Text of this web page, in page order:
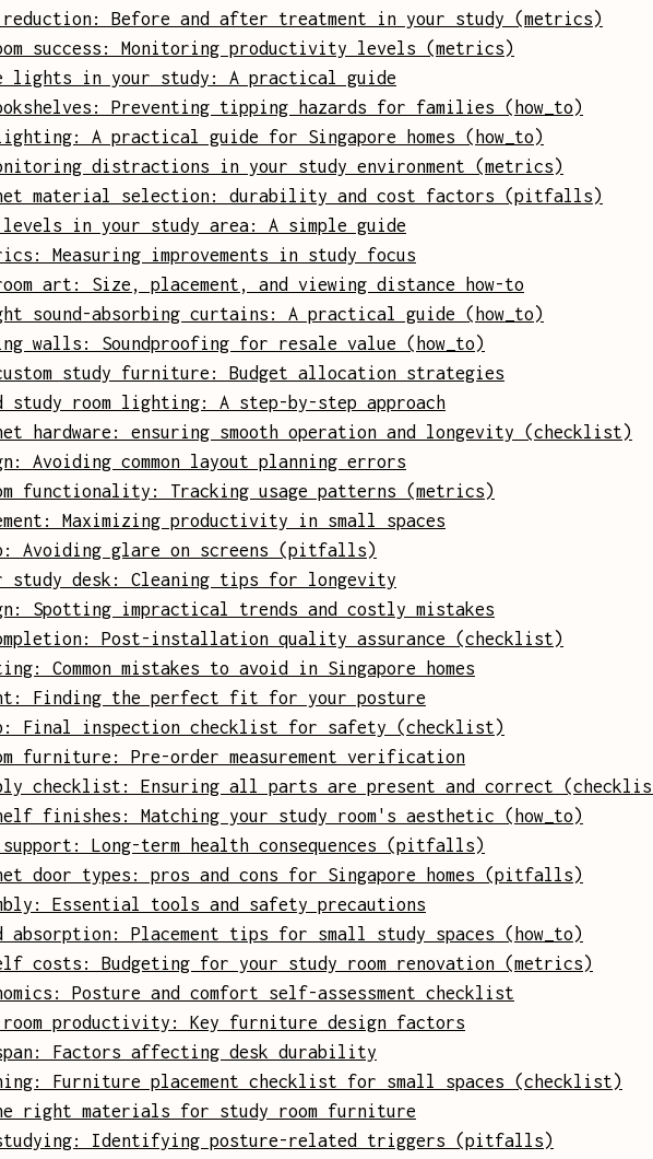
reduction: Before and after treatment in your study (metrics)
success: Monitoring productivity levels (metrics)
lights in your study: A practical guide
Preventing tipping hazards for families (how_to)
A practical guide for Singapore homes (how_to)
distractions in your study environment (metrics)
material selection: durability and cost factors (pitfalls)
in your study area: A simple guide
Measuring improvements in study focus
art: Size, placement, and viewing distance how-to
sound-absorbing curtains: A practical guide (how_to)
walls: Soundproofing for resale value (how_to)
study furniture: Budget allocation strategies
study room lighting: A step-by-step approach
hardware: ensuring smooth operation and longevity (checklist)
Avoiding common layout planning errors
functionality: Tracking usage patterns (metrics)
Maximizing productivity in small spaces
Avoiding glare on screens (pitfalls)
study desk: Cleaning tips for longevity
Spotting impractical trends and costly mistakes
Post-installation quality assurance (checklist)
Common mistakes to avoid in Singapore homes
Finding the perfect fit for your posture
Final inspection checklist for safety (checklist)
furniture: Pre-order measurement verification
checklist: Ensuring all parts are present and correct
finishes: Matching your study room's aesthetic (how_to)
Long-term health consequences (pitfalls)
door types: pros and cons for Singapore homes (pitfalls)
Essential tools and safety precautions
absorption: Placement tips for small study spaces (how_to)
costs: Budgeting for your study room renovation (metrics)
Posture and comfort self-assessment checklist
room productivity: Key furniture design factors
Factors affecting desk durability
Furniture placement checklist for small spaces (checklist)
right materials for study room furniture
studying: Identifying posture-related triggers (pitfalls)